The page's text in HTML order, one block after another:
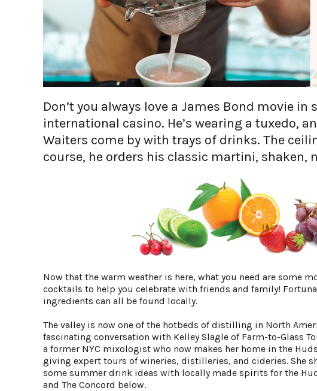
Don’t you always love a James Bond movie
international casino. He’s wearing a tuxedo,
Waiters come by with trays of drinks. The
course, he orders his classic martini, shaken,
Now that the warm weather is here, what you need are some
cocktails to help you celebrate with friends and family!
ingredients can all be found locally.
The valley is now one of the hotbeds of distilling in North
fascinating conversation with Kelley Slagle of Farm-to-Glass
a former NYC mixologist who now makes her home in the
giving expert tours of wineries, distilleries, and cideries. She
some summer drink ideas with locally made spirits for the
and The Concord below.